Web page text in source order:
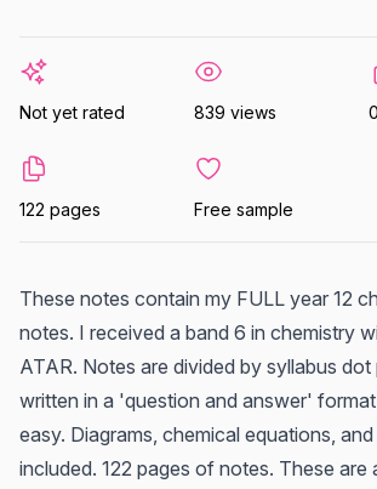
Not yet rated 839 views
122 pages Free sample
These notes contain my FULL year 12
notes. I received a band 6 in chemistry
ATAR. Notes are divided by syllabus dot
written in a 'question and answer'
easy. Diagrams, chemical equations,
included. 122 pages of notes. These are